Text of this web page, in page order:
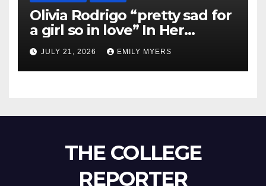
Olivia Rodrigo “pretty sad for
a girl so in love” In Her
Newest Album
JULY 21, 2026 EMILY MYERS
THE COLLEGE
REPORTER